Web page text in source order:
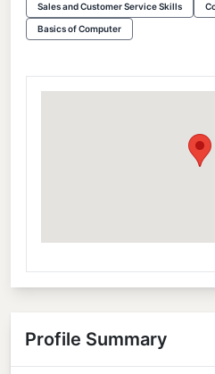
Sales and Customer Service Skills
Basics of Computer
Profile Summary